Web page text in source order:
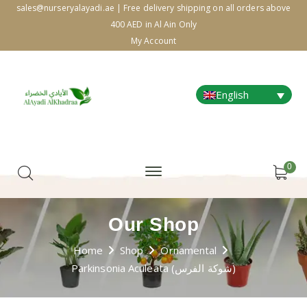
sales@nurseryalayadi.ae | Free delivery shipping on all orders above
400 AED in Al Ain Only
My Account
English
0
Our Shop
Home Shop
Ornamental
Parkinsonia Aculeata (شوكة الفرس)